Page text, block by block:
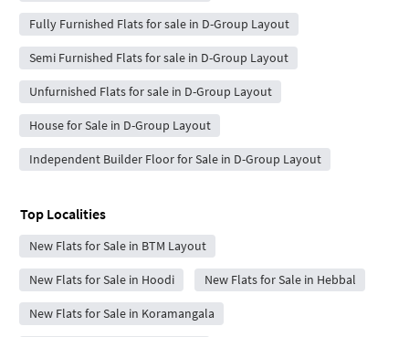
Fully Furnished Flats for sale in D-Group Layout
Semi Furnished Flats for sale in D-Group Layout
Unfurnished Flats for sale in D-Group Layout
House for Sale in D-Group Layout
Independent Builder Floor for Sale in D-Group Layout
Top Localities
New Flats for Sale in BTM Layout
New Flats for Sale in Hoodi New Flats for Sale in Hebbal
New Flats for Sale in Koramangala